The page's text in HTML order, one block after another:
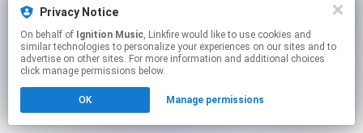
This page may contain affiliate links.
to manage your permissions.
Privacy Notice
On behalf of Ignition Music, Linkfire would like to use cookies and
similar technologies to personalize your experiences on our sites and to
advertise on other sites. For more information and additional choices
click manage permissions below.
OK Manage permissions